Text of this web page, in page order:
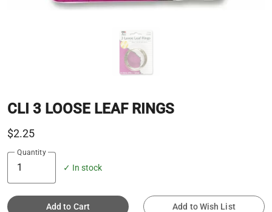
CLI 3 LOOSE LEAF RINGS
$2.25
Quantity
✓ In stock
Add to Cart Add to Wish List